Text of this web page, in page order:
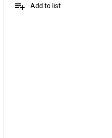
playlist_add Add to list